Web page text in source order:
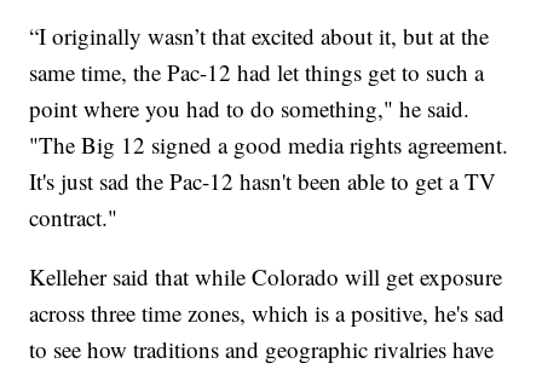
“I originally wasn’t that excited about it, but at the
same time, the Pac-12 had let things get to such a
point where you had to do something," he said.
"The Big 12 signed a good media rights agreement.
It's just sad the Pac-12 hasn't been able to get a TV
contract."
Kelleher said that while Colorado will get exposure
across three time zones, which is a positive, he's sad
to see how traditions and geographic rivalries have